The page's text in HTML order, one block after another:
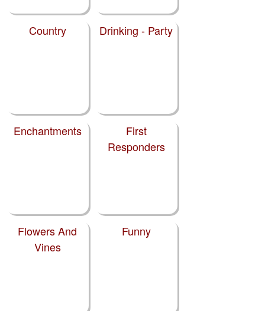
Country Drinking - Party
Enchantments
First
Responders
Flowers And
Vines
Funny